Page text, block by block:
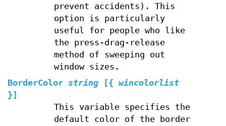
prevent accidents). This
option is particularly
useful for people who like
the press-drag-release
method of sweeping out
window sizes.
BorderColor string [{ wincolorlist
}]
This variable specifies the
default color of the border